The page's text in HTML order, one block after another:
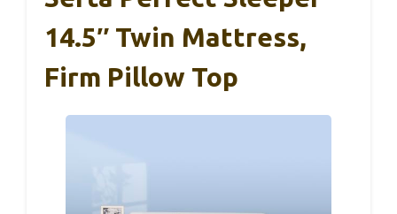
14.5″ Twin Mattress,
Firm Pillow Top